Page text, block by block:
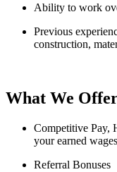
Ability to work
Previous
construction,
What We
Competitive Pay,
your earned
Referral Bonuses